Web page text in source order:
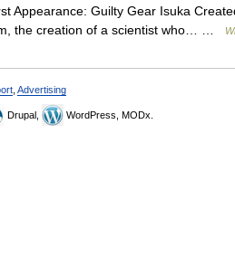
Appearance: Guilty Gear Isuka
the creation of a scientist who… …
Advertising
Drupal, WordPress, MODx.